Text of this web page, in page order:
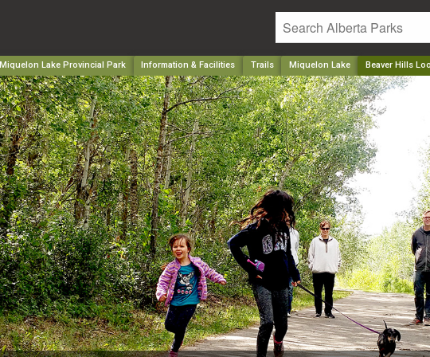
Miquelon Lake Provincial Park Information & Facilities Trails Miquelon Lake Beaver Hills